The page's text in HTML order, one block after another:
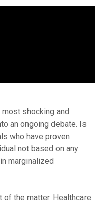
shocking and
an ongoing debate. Is
who have proven
not based on any
marginalized
the matter. Healthcare